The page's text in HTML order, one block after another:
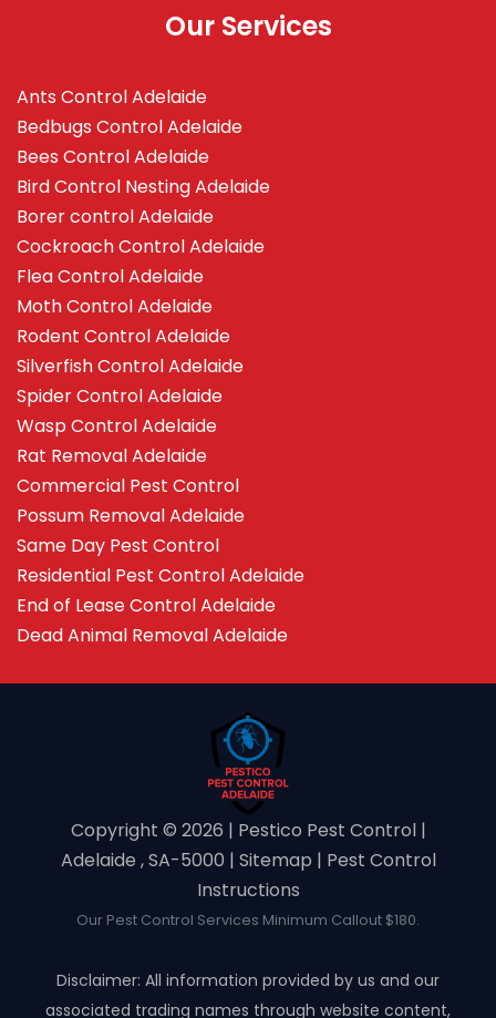
Our Services
Ants Control Adelaide
Bedbugs Control Adelaide
Bees Control Adelaide
Bird Control Nesting Adelaide
Borer control Adelaide
Cockroach Control Adelaide
Flea Control Adelaide
Moth Control Adelaide
Rodent Control Adelaide
Silverfish Control Adelaide
Spider Control Adelaide
Wasp Control Adelaide
Rat Removal Adelaide
Commercial Pest Control
Possum Removal Adelaide
Same Day Pest Control
Residential Pest Control Adelaide
End of Lease Control Adelaide
Dead Animal Removal Adelaide
Copyright ©️ 2026 | Pestico Pest Control |
Adelaide , SA-5000 | Sitemap | Pest Control
Instructions
Our Pest Control Services Minimum Callout $180.
Disclaimer: All information provided by us and our
associated trading names through website content,